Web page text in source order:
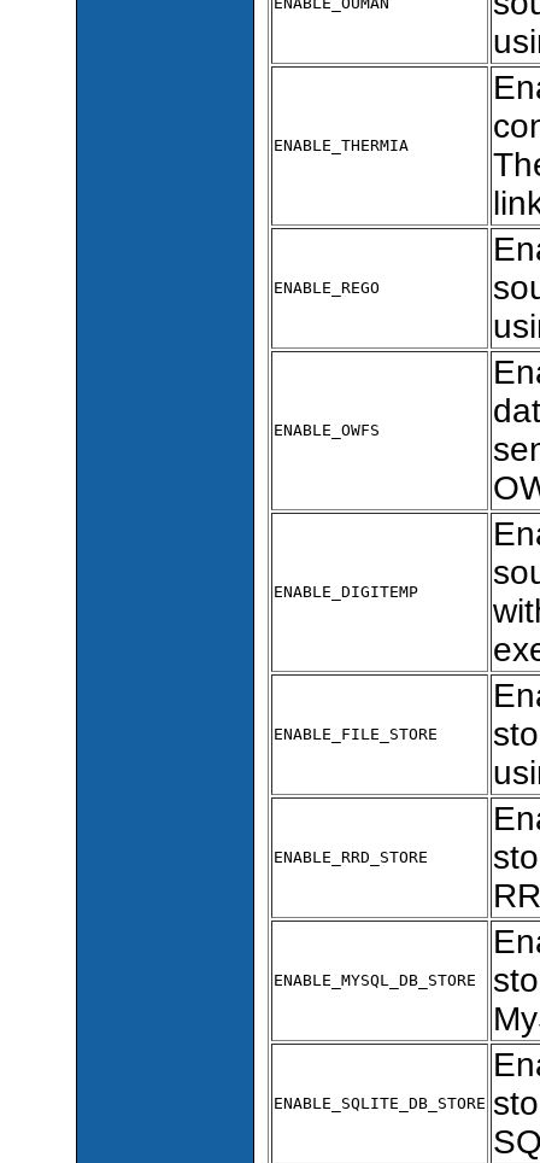
ENABLE_THERMIA
ENABLE_REGO
ENABLE_OWFS
ENABLE_DIGITEMP
ENABLE_FILE_STORE
ENABLE_RRD_STORE
ENABLE_MYSQL_DB_STORE
ENABLE_SQLITE_DB_STORE